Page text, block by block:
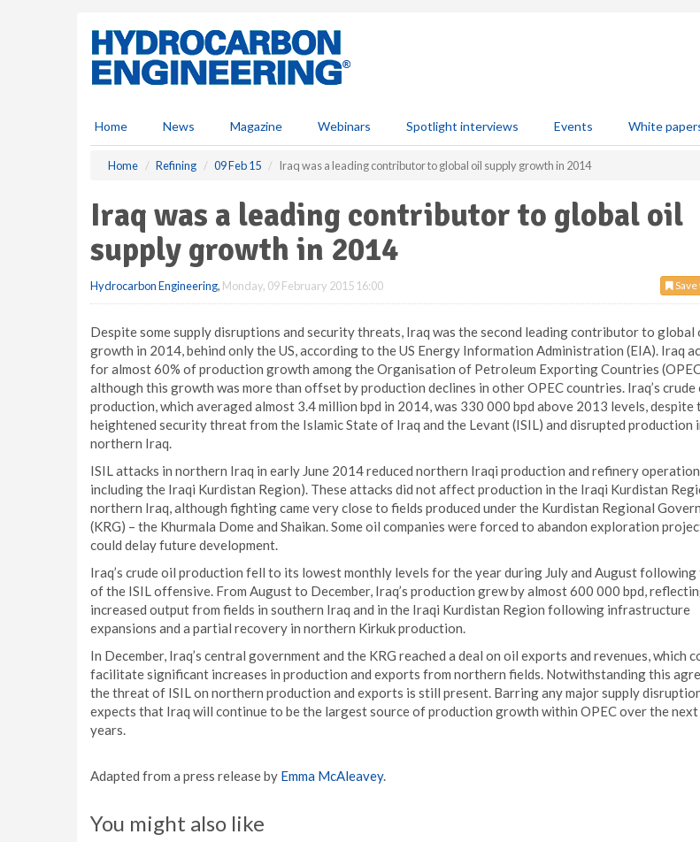
Home News Magazine Webinars Spotlight interviews Events White
Home Refining 09 Feb 15 Iraq was a leading contributor to global oil supply growth in 2014
Iraq was a leading contributor to global oil
supply growth in 2014
Hydrocarbon Engineering, Monday, 09 February 2015 16:00
Despite some supply disruptions and security threats, Iraq was the second leading contributor to global
growth in 2014, behind only the US, according to the US Energy Information Administration (EIA). Iraq
for almost 60% of production growth among the Organisation of Petroleum Exporting Countries
although this growth was more than offset by production declines in other OPEC countries. Iraq’s crude
production, which averaged almost 3.4 million bpd in 2014, was 330 000 bpd above 2013 levels, despite
heightened security threat from the Islamic State of Iraq and the Levant (ISIL) and disrupted production
northern Iraq.
ISIL attacks in northern Iraq in early June 2014 reduced northern Iraqi production and refinery
including the Iraqi Kurdistan Region). These attacks did not affect production in the Iraqi Kurdistan
northern Iraq, although fighting came very close to fields produced under the Kurdistan Regional
(KRG) – the Khurmala Dome and Shaikan. Some oil companies were forced to abandon exploration
could delay future development.
Iraq’s crude oil production fell to its lowest monthly levels for the year during July and August
of the ISIL offensive. From August to December, Iraq’s production grew by almost 600 000 bpd,
increased output from fields in southern Iraq and in the Iraqi Kurdistan Region following infrastructure
expansions and a partial recovery in northern Kirkuk production.
In December, Iraq’s central government and the KRG reached a deal on oil exports and revenues, which
facilitate significant increases in production and exports from northern fields. Notwithstanding this
the threat of ISIL on northern production and exports is still present. Barring any major supply
expects that Iraq will continue to be the largest source of production growth within OPEC over the
years.
Adapted from a press release by Emma McAleavey.
You might also like